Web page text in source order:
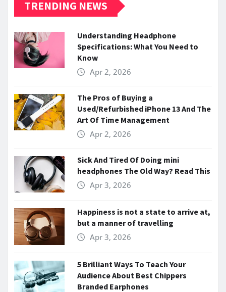
TRENDING NEWS
Understanding Headphone
Specifications: What You Need to
Know
Apr 2, 2026
The Pros of Buying a
Used/Refurbished iPhone 13 And The
Art Of Time Management
Apr 2, 2026
Sick And Tired Of Doing mini
headphones The Old Way? Read This
Apr 3, 2026
Happiness is not a state to arrive at,
but a manner of travelling
Apr 3, 2026
5 Brilliant Ways To Teach Your
Audience About Best Chippers
Branded Earphones